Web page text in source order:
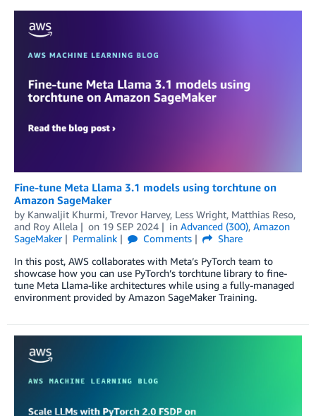
Fine-tune Meta Llama 3.1 models using torchtune on
Amazon SageMaker
by Kanwaljit Khurmi, Trevor Harvey, Less Wright, Matthias Reso,
and Roy Allela on 19 SEP 2024 in Advanced (300), Amazon
SageMaker
Permalink Comments
Share
In this post, AWS collaborates with Meta’s PyTorch team to
showcase how you can use PyTorch’s torchtune library to fine-
tune Meta Llama-like architectures while using a fully-managed
environment provided by Amazon SageMaker Training.